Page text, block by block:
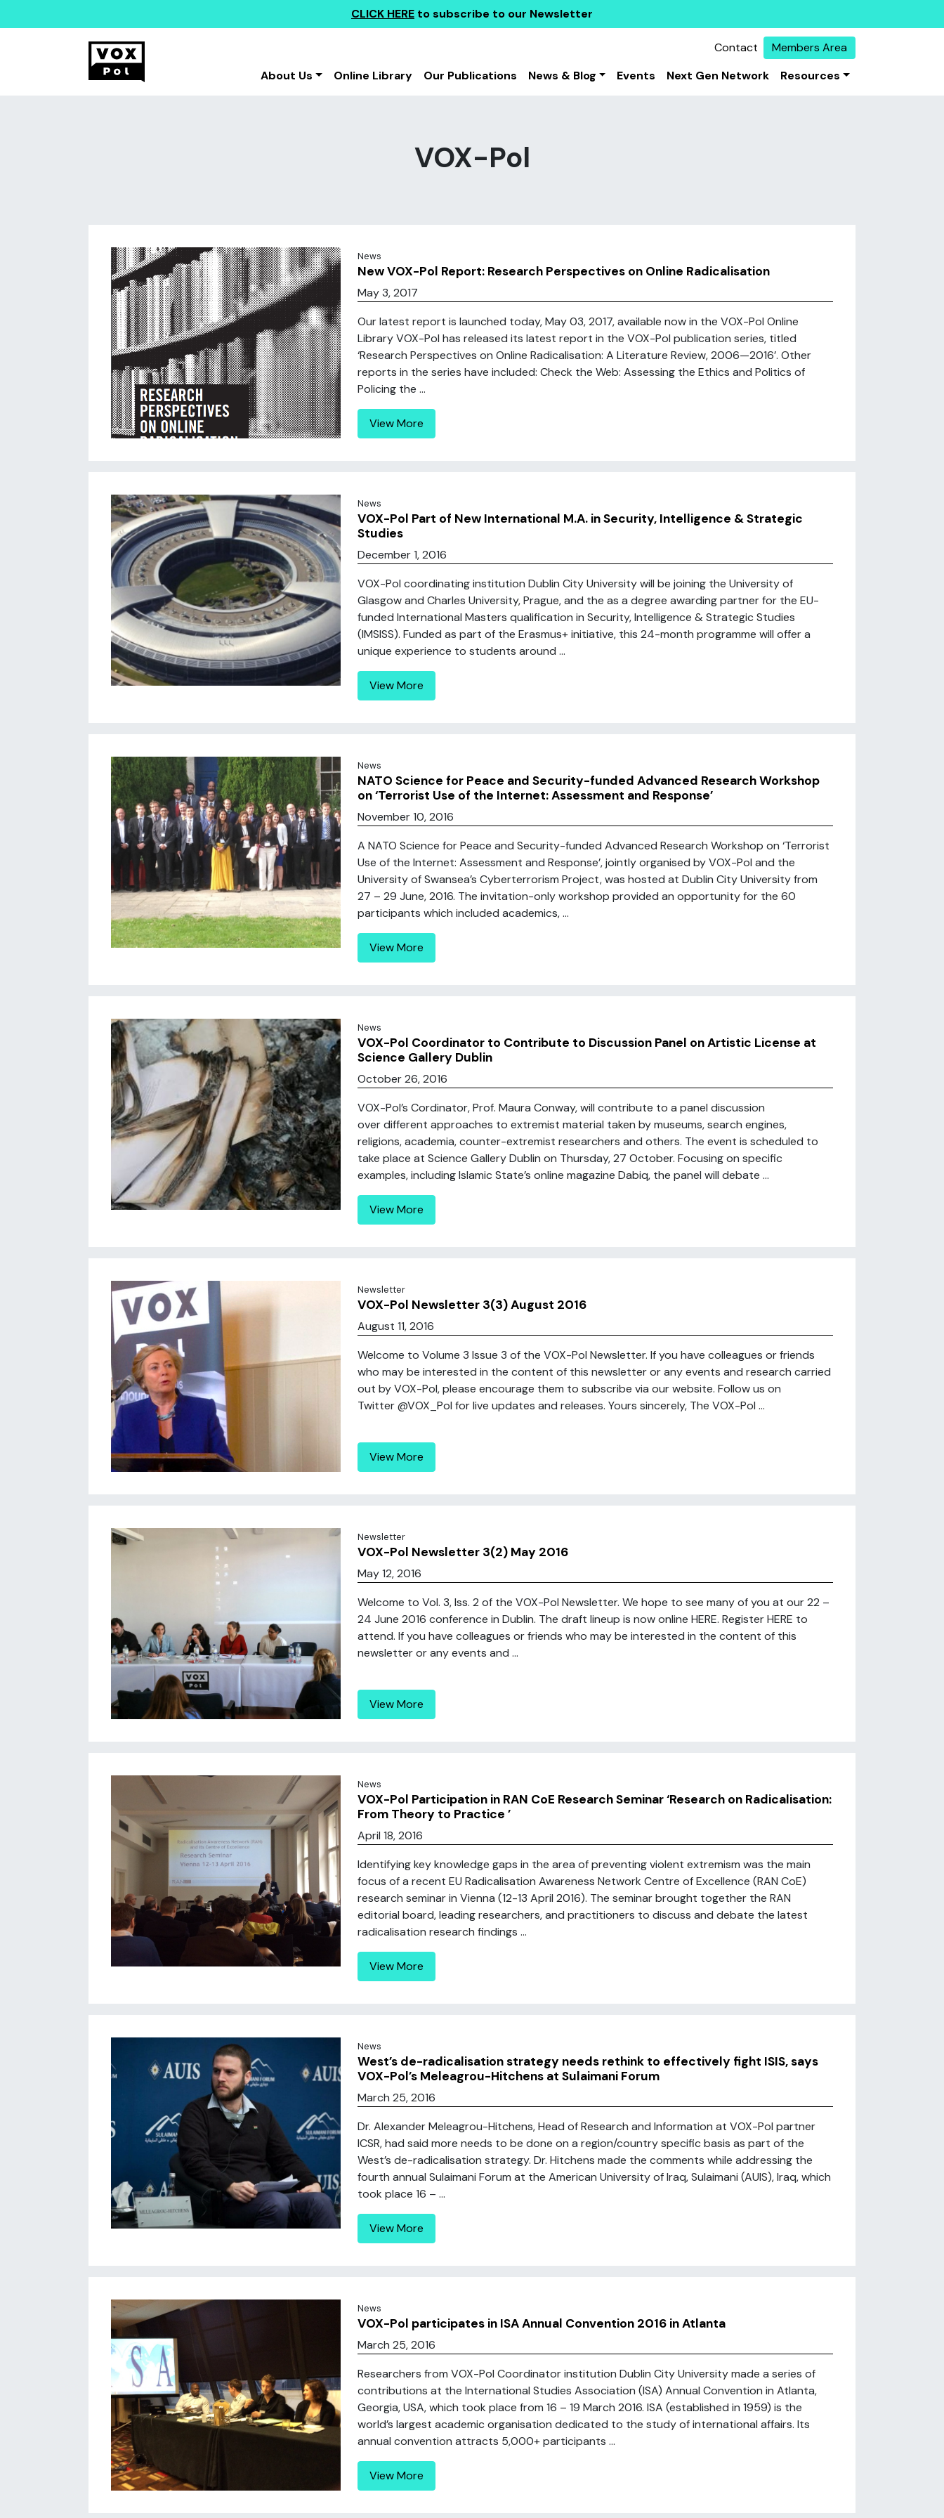
CLICK HERE to subscribe to our Newsletter
Contact
Members Area
About Us
Online Library Our Publications News & Blog Events Next Gen Network Resources
VOX-Pol
News
New VOX-Pol Report: Research Perspectives on Online Radicalisation
May 3, 2017
Our latest report is launched today, May 03, 2017, available now in the VOX-Pol Online
Library VOX-Pol has released its latest report in the VOX-Pol publication series, titled
‘Research Perspectives on Online Radicalisation: A Literature Review, 2006—2016’. Other
reports in the series have included: Check the Web: Assessing the Ethics and Politics of
Policing the ...
View More
News
VOX-Pol Part of New International M.A. in Security, Intelligence & Strategic
Studies
December 1, 2016
VOX-Pol coordinating institution Dublin City University will be joining the University of
Glasgow and Charles University, Prague, and the as a degree awarding partner for the EU-
funded International Masters qualification in Security, Intelligence & Strategic Studies
(IMSISS). Funded as part of the Erasmus+ initiative, this 24-month programme will offer a
unique experience to students around ...
View More
News
NATO Science for Peace and Security-funded Advanced Research Workshop
on ‘Terrorist Use of the Internet: Assessment and Response’
November 10, 2016
A NATO Science for Peace and Security-funded Advanced Research Workshop on ‘Terrorist
Use of the Internet: Assessment and Response’, jointly organised by VOX-Pol and the
University of Swansea’s Cyberterrorism Project, was hosted at Dublin City University from
27 – 29 June, 2016. The invitation-only workshop provided an opportunity for the 60
participants which included academics, ...
View More
News
VOX-Pol Coordinator to Contribute to Discussion Panel on Artistic License at
Science Gallery Dublin
October 26, 2016
VOX-Pol’s Cordinator, Prof. Maura Conway, will contribute to a panel discussion
over different approaches to extremist material taken by museums, search engines,
religions, academia, counter-extremist researchers and others. The event is scheduled to
take place at Science Gallery Dublin on Thursday, 27 October. Focusing on specific
examples, including Islamic State’s online magazine Dabiq, the panel will debate ...
View More
Newsletter
VOX-Pol Newsletter 3(3) August 2016
August 11, 2016
Welcome to Volume 3 Issue 3 of the VOX-Pol Newsletter. If you have colleagues or friends
who may be interested in the content of this newsletter or any events and research carried
out by VOX-Pol, please encourage them to subscribe via our website. Follow us on
Twitter @VOX_Pol for live updates and releases. Yours sincerely, The VOX-Pol ...
View More
Newsletter
VOX-Pol Newsletter 3(2) May 2016
May 12, 2016
Welcome to Vol. 3, Iss. 2 of the VOX-Pol Newsletter. We hope to see many of you at our 22 –
24 June 2016 conference in Dublin. The draft lineup is now online HERE. Register HERE to
attend. If you have colleagues or friends who may be interested in the content of this
newsletter or any events and ...
View More
News
VOX-Pol Participation in RAN CoE Research Seminar ‘Research on Radicalisation:
From Theory to Practice ’
April 18, 2016
Identifying key knowledge gaps in the area of preventing violent extremism was the main
focus of a recent EU Radicalisation Awareness Network Centre of Excellence (RAN CoE)
research seminar in Vienna (12-13 April 2016). The seminar brought together the RAN
editorial board, leading researchers, and practitioners to discuss and debate the latest
radicalisation research findings ...
View More
News
West’s de-radicalisation strategy needs rethink to effectively fight ISIS, says
VOX-Pol’s Meleagrou-Hitchens at Sulaimani Forum
March 25, 2016
Dr. Alexander Meleagrou-Hitchens, Head of Research and Information at VOX-Pol partner
ICSR, had said more needs to be done on a region/country specific basis as part of the
West’s de-radicalisation strategy. Dr. Hitchens made the comments while addressing the
fourth annual Sulaimani Forum at the American University of Iraq, Sulaimani (AUIS), Iraq, which
took place 16 – ...
View More
News
VOX-Pol participates in ISA Annual Convention 2016 in Atlanta
March 25, 2016
Researchers from VOX-Pol Coordinator institution Dublin City University made a series of
contributions at the International Studies Association (ISA) Annual Convention in Atlanta,
Georgia, USA, which took place from 16 – 19 March 2016. ISA (established in 1959) is the
world’s largest academic organisation dedicated to the study of international affairs. Its
annual convention attracts 5,000+ participants ...
View More